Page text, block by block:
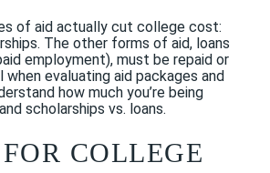
of aid actually cut college cost:
The other forms of aid, loans
employment), must be repaid or
when evaluating aid packages and
how much you’re being
scholarships vs. loans.
COLLEGE